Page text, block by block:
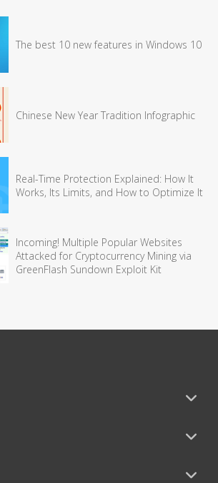
The best 10 new features in Windows 10
Chinese New Year Tradition Infographic
Real-Time Protection Explained: How It
Works, Its Limits, and How to Optimize It
Incoming! Multiple Popular Websites
Attacked for Cryptocurrency Mining via
GreenFlash Sundown Exploit Kit